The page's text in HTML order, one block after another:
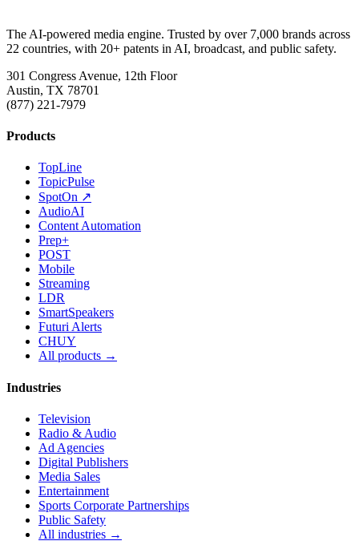
The AI-powered media engine. Trusted by over 7,000 brands across
22 countries, with 20+ patents in AI, broadcast, and public safety.
301 Congress Avenue, 12th Floor
Austin, TX 78701
(877) 221-7979
Products
TopLine
TopicPulse
SpotOn ↗
AudioAI
Content Automation
Prep+
POST
Mobile
Streaming
LDR
SmartSpeakers
Futuri Alerts
CHUY
All products →
Industries
Television
Radio & Audio
Ad Agencies
Digital Publishers
Media Sales
Entertainment
Sports Corporate Partnerships
Public Safety
All industries →